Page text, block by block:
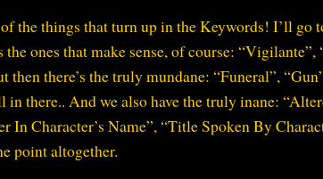
the things that turn up in the Keywords! I’ll go
the ones that make sense, of course:
then there’s the truly mundane: “Funeral”,
in there.. And we also have the truly inane:
In Character’s Name”, “Title Spoken By
point altogether.